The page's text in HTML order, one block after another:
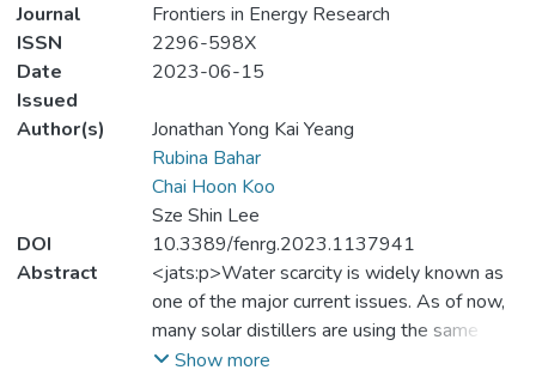
Journal
Frontiers in Energy Research
ISSN
2296-598X
Date
Issued
2023-06-15
Author(s)
Jonathan Yong Kai Yeang
Rubina Bahar
Chai Hoon Koo
Sze Shin Lee
DOI
10.3389/fenrg.2023.1137941
Abstract
<jats:p>Water scarcity is widely known as
one of the major current issues. As of now,
many solar distillers are using the same
concept of evaporation and condensation of
Show more